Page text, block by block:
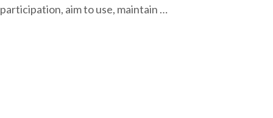
participation, aim to use, maintain …